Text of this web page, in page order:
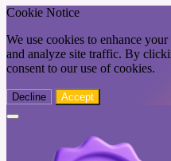
Cookie Notice
We use cookies to enhance
and analyze site traffic. By
consent to our use of cookies.
Decline Accept